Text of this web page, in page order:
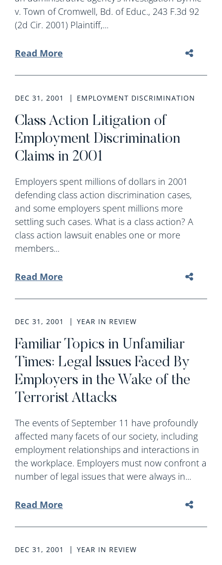
v. Town of Cromwell, Bd. of Educ., 243 F.3d 92
(2d Cir. 2001) Plaintiff,...
Read More
DEC 31, 2001 EMPLOYMENT DISCRIMINATION
Class Action Litigation of
Employment Discrimination
Claims in 2001
Employers spent millions of dollars in 2001
defending class action discrimination cases,
and some employers spent millions more
settling such cases. What is a class action? A
class action lawsuit enables one or more
members...
Read More
DEC 31, 2001 YEAR IN REVIEW
Familiar Topics in Unfamiliar
Times: Legal Issues Faced By
Employers in the Wake of the
Terrorist Attacks
The events of September 11 have profoundly
affected many facets of our society, including
employment relationships and interactions in
the workplace. Employers must now confront a
number of legal issues that were always in...
Read More
DEC 31, 2001 YEAR IN REVIEW